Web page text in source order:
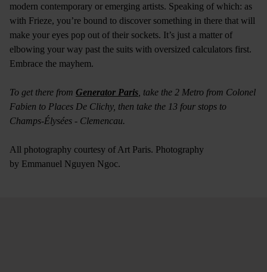
modern contemporary or emerging artists. Speaking of which: as
with Frieze, you’re bound to discover something in there that will
make your eyes pop out of their sockets. It’s just a matter of
elbowing your way past the suits with oversized calculators first.
Embrace the mayhem.
To get there from Generator Paris , take the 2 Metro from Colonel
Fabien to Places De Clichy, then take the 13 four stops to
Champs-Élysées - Clemencau.
All photography courtesy of Art Paris. Photography
by Emmanuel Nguyen Ngoc.